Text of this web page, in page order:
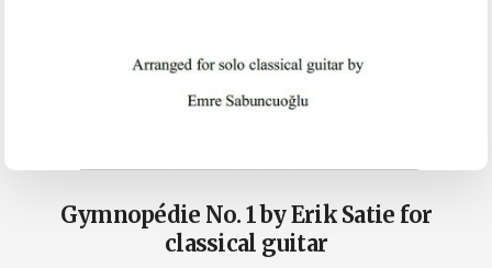
Gymnopédie No. 1 by Erik Satie for
classical guitar